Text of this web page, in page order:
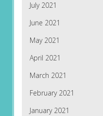
July 2021
June 2021
May 2021
April 2021
March 2021
February 2021
January 2021